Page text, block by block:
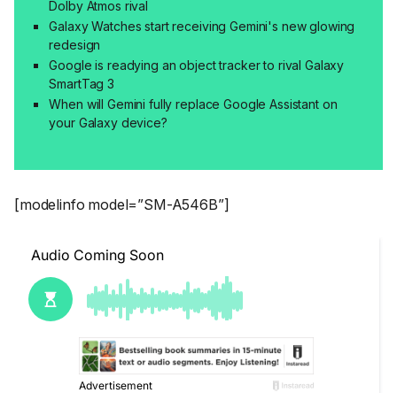
Dolby Atmos rival
Galaxy Watches start receiving Gemini's new glowing
redesign
Google is readying an object tracker to rival Galaxy
SmartTag 3
When will Gemini fully replace Google Assistant on
your Galaxy device?
[modelinfo model=”SM-A546B”]